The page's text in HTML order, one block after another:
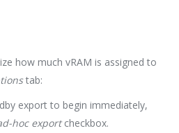
how much vRAM is assigned to
tab:
export to begin immediately,
hoc exportcheckbox.